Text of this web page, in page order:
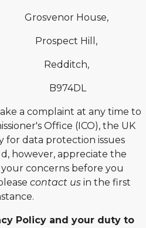
House,
Hill,
a complaint at any time to
Office (ICO), the UK
for data protection issues
however, appreciate the
concerns before you
contact usin the first
Policy and your duty to